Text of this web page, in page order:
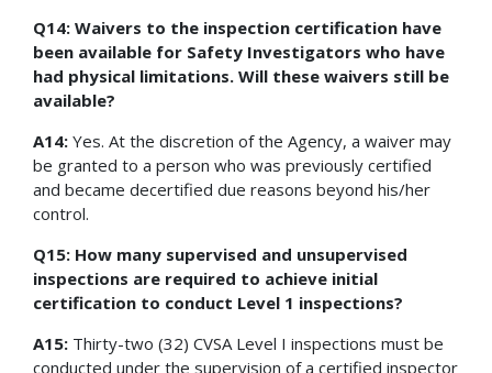
Q14: Waivers to the inspection certification have
been available for Safety Investigators who have
had physical limitations. Will these waivers still be
available?
A14: Yes. At the discretion of the Agency, a waiver may
be granted to a person who was previously certified
and became decertified due reasons beyond his/her
control.
Q15: How many supervised and unsupervised
inspections are required to achieve initial
certification to conduct Level 1 inspections?
A15: Thirty-two (32) CVSA Level I inspections must be
conducted under the supervision of a certified inspector